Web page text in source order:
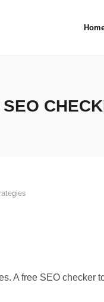
A free SEO checker